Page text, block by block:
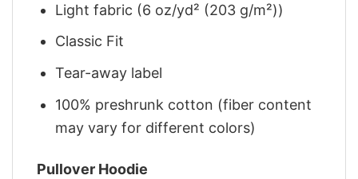
Light fabric (6 oz/yd² (203 g/m²))
Classic Fit
Tear-away label
100% preshrunk cotton (fiber content
may vary for different colors)
Pullover Hoodie